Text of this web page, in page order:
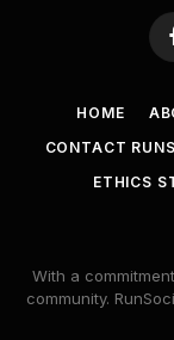
HOME
CONTACT
ETHICS
With a
community.